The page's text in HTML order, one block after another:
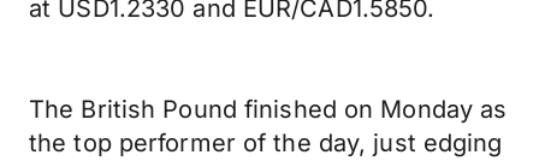
at USD1.2330 and EUR/CAD1.5850.
The British Pound finished on Monday as
the top performer of the day, just edging